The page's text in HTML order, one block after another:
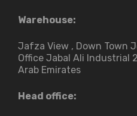
Warehouse:
Jafza View , Down Town
Office Jabal Ali Industrial
Arab Emirates
Head office: